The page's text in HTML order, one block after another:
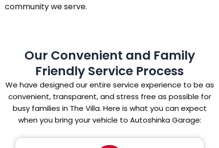
community we serve.
Our Convenient and Family
Friendly Service Process
We have designed our entire service experience to be as
convenient, transparent, and stress free as possible for
busy families in The Villa. Here is what you can expect
when you bring your vehicle to Autoshinka Garage: